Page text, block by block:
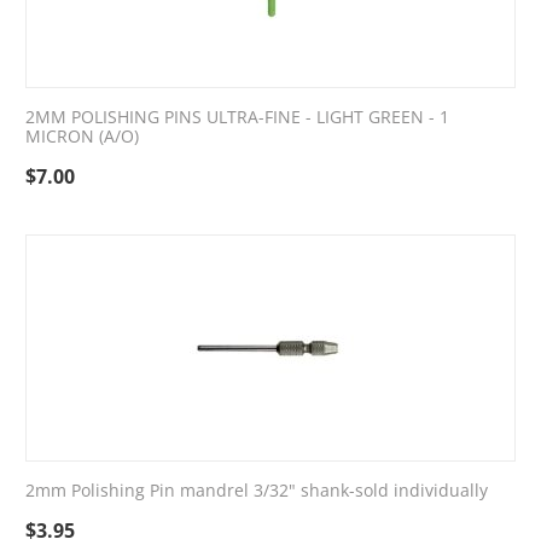
2MM POLISHING PINS ULTRA-FINE - LIGHT GREEN - 1
MICRON (A/O)
$7.00
2mm Polishing Pin mandrel 3/32" shank-sold individually
$3.95